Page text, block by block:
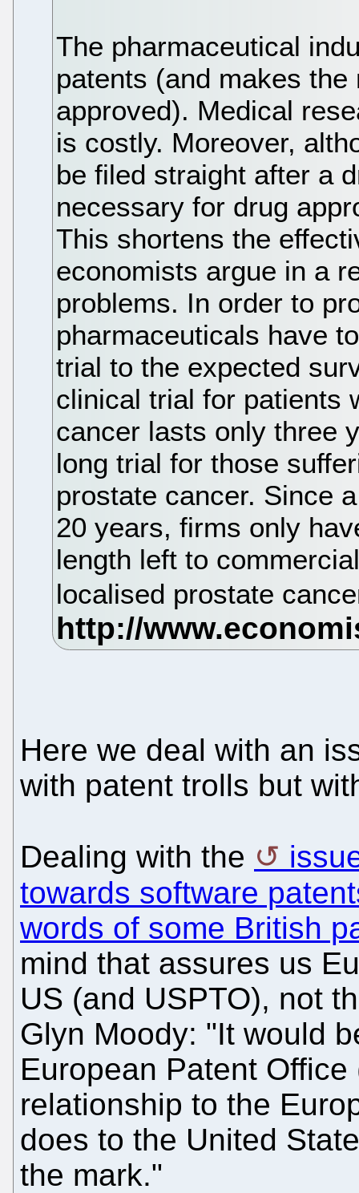
The pharmaceutical
patents (and makes
approved). Medical
is costly. Moreover,
be filed straight after a
necessary for drug
This shortens the
economists argue in a
problems. In order to
pharmaceuticals have
trial to the expected
clinical trial for patients
cancer lasts only three
long trial for those
prostate cancer. Since
20 years, firms only
length left to
localised prostate
Here we deal with an
with patent trolls but
Dealing with the
towards software
words of some British
mind that assures us
US (and USPTO), not
Glyn Moody: "It would
European Patent
relationship to the
does to the United
the mark."